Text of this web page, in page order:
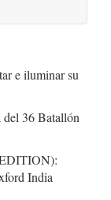
e iluminar su
del 36 Batallón
India